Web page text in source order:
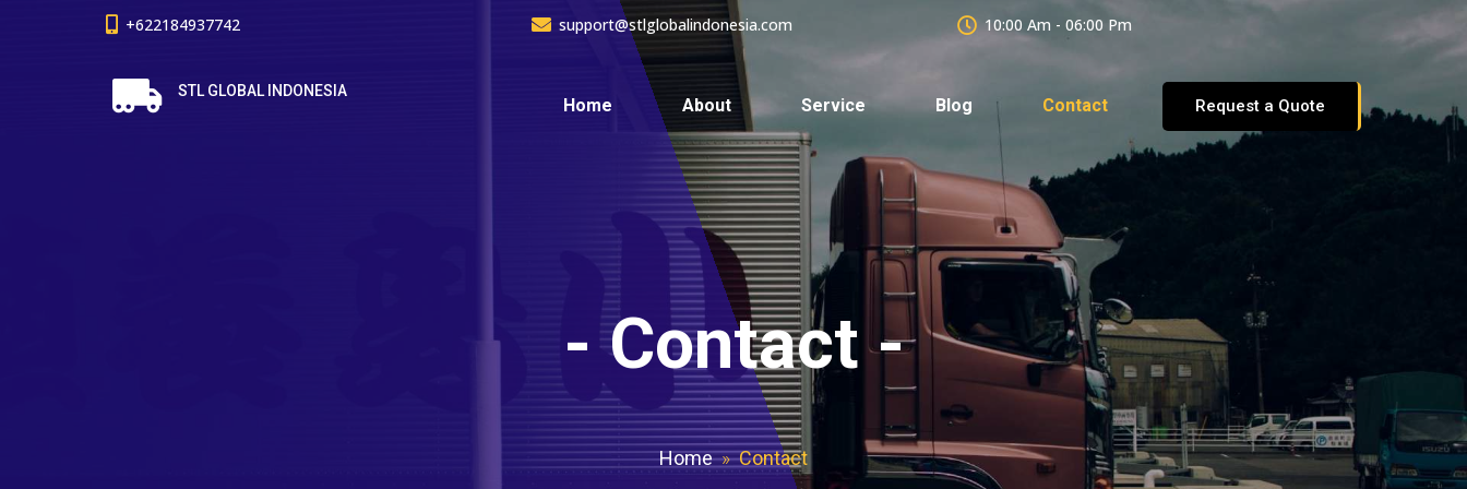
+622184937742 support@stlglobalindonesia.com 10:00 Am - 06:00 Pm
STL GLOBAL INDONESIA
Home About Service Blog Contact Request a Quote
-Contact-
Home»Contact